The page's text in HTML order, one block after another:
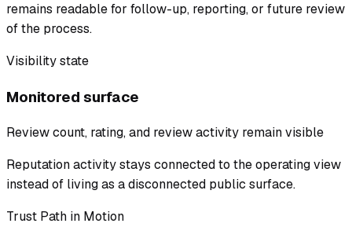
remains readable for follow-up, reporting, or future review
of the process.
Visibility state
Monitored surface
Review count, rating, and review activity remain visible
Reputation activity stays connected to the operating view
instead of living as a disconnected public surface.
Trust Path in Motion